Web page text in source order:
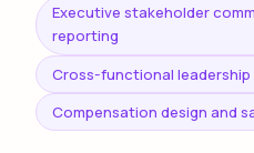
Executive stakeholder
reporting
Cross-functional
Compensation design and